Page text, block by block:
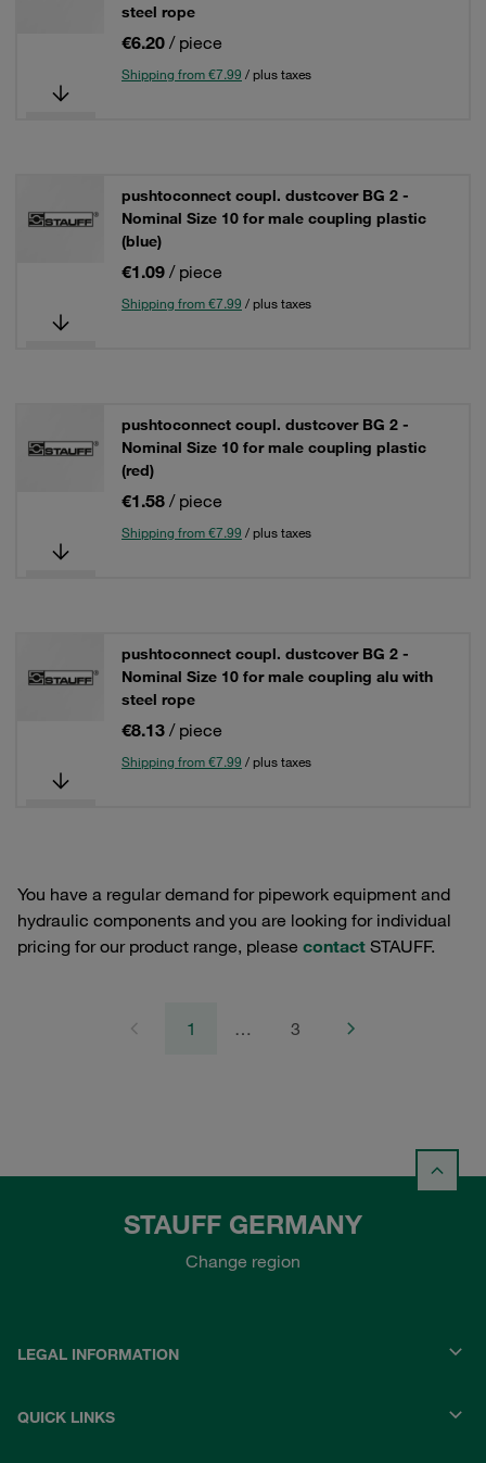
steel rope
€6.20 / piece
Shipping from €7.99 / plus taxes
pushtoconnect coupl. dustcover BG 2 -
Nominal Size 10 for male coupling plastic
(blue)
€1.09 / piece
Shipping from €7.99 / plus taxes
pushtoconnect coupl. dustcover BG 2 -
Nominal Size 10 for male coupling plastic
(red)
€1.58 / piece
Shipping from €7.99 / plus taxes
pushtoconnect coupl. dustcover BG 2 -
Nominal Size 10 for male coupling alu with
steel rope
€8.13 / piece
Shipping from €7.99 / plus taxes
You have a regular demand for pipework equipment and
hydraulic components and you are looking for individual
pricing for our product range, please contact STAUFF.
1 … 3
STAUFF GERMANY
Change region
LEGAL INFORMATION
QUICK LINKS